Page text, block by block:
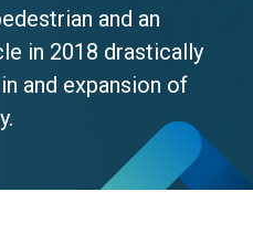
and an
in 2018 drastically
and expansion of